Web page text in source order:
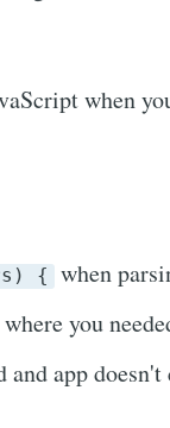
when
{ when
you
app doesn't